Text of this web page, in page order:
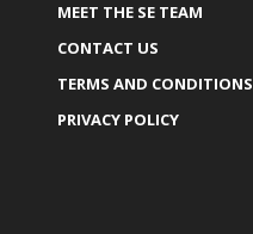
MEET THE SE TEAM
CONTACT US
TERMS AND CONDITIONS
PRIVACY POLICY